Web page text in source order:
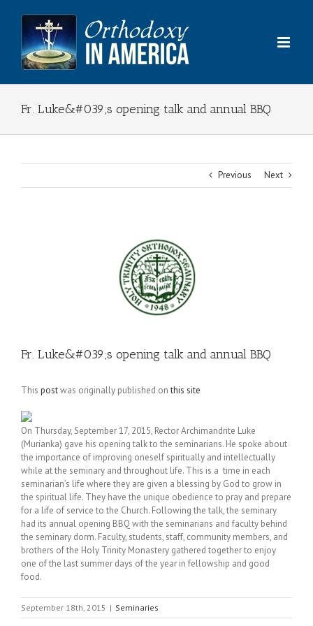
content
Fr. Luke&#039;s opening talk and annual BBQ
Previous Next
Fr. Luke&#039;s opening talk and annual BBQ
This postwas originally published onthis site
On Thursday, September 17, 2015, Rector Archimandrite Luke
(Murianka) gave his opening talk to the seminarians. He spoke about
the importance of improving oneself spiritually and intellectually
while at the seminary and throughout life. This is a time in each
seminarian’s life where they are given a blessing by God to grow in
the spiritual life. They have the unique obedience to pray and prepare
for a life of service to the Church. Following the talk, the seminary
had its annual opening BBQ with the seminarians and faculty behind
the seminary dorm. Faculty, students, staff, community members, and
brothers of the Holy Trinity Monastery gathered together to enjoy
one of the last summer days of the year in fellowship and good
food.
September 18th, 2015 | Seminaries